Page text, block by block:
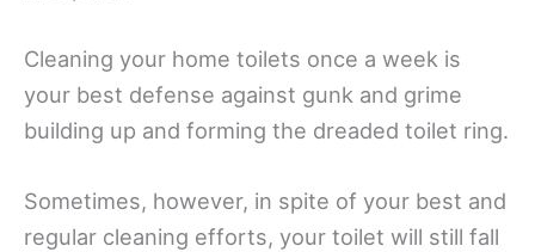
Cleaning your home toilets once a week is
your best defense against gunk and grime
building up and forming the dreaded toilet ring.
Sometimes, however, in spite of your best and
regular cleaning efforts, your toilet will still fall